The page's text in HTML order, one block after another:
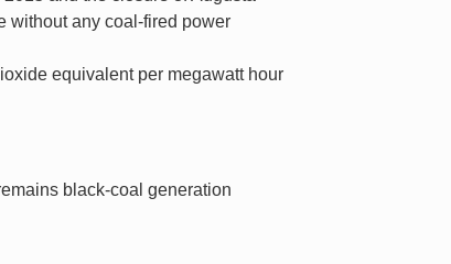
without any coal-fired power
equivalent per megawatt hour
black-coal generation